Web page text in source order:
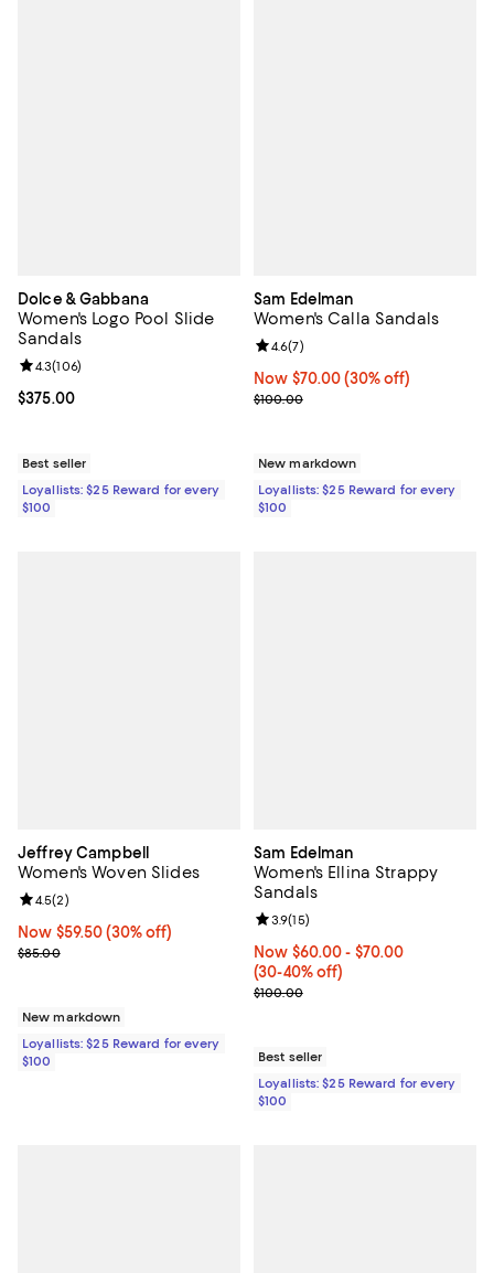
Dolce & Gabbana
Women's Logo Pool Slide
Sandals
Current price $375.00; ;
$375.00
Review rating: 4.3 out of 5; 106 reviews;
4.3(106)
Best seller
Loyallists: $25 Reward for every
$100
Sam Edelman
Women's Calla Sandals
Now $70.00; 30% off;
Now $70.00 (30% off)
Previous price $100.00
$100.00
Review rating: 4.6 out of 5; 7
4.6(7)
New markdown
Loyallists: $25 Reward for every
$100
Jeffrey Campbell
Women's Woven Slides
Now $59.50; 30% off;
Now $59.50 (30% off)
Previous price $85.00
$85.00
Review rating: 4.5 out of 5; 2 reviews;
4.5(2)
New markdown
Loyallists: $25 Reward for every
$100
Sam Edelman
Women's Ellina Strappy
Sandals
Now From $60.00 to $70.00;
Now $60.00- $70.00
(30-40% off)
Previous price $100.00
$100.00
Review rating: 3.9 out of 5; 15
3.9(15)
Best seller
Loyallists: $25 Reward for every
$100